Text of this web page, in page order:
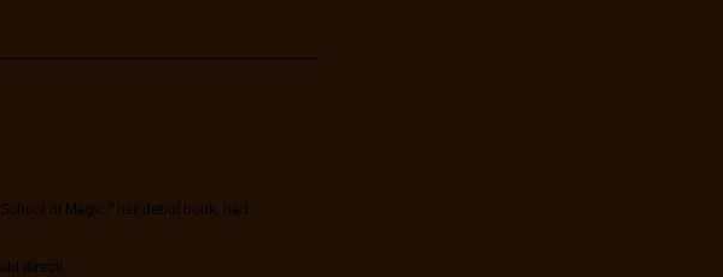
of Magic," her debut book, had
direct!